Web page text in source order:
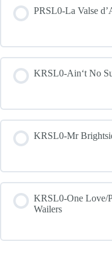
PRSL0-La Valse
KRSL0-Ain‘t No
KRSL0-Mr
KRSL0-One Love/
Wailers